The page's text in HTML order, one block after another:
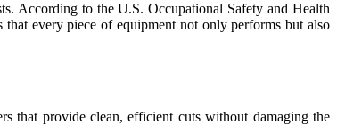
According to the U.S. Occupational Safety and Health
that every piece of equipment not only performs but also
that provide clean, efficient cuts without damaging the